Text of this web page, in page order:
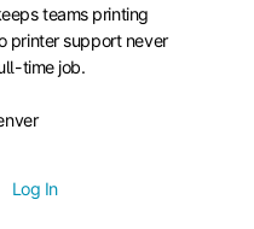
teams printing
printer support never
time job.
Log In